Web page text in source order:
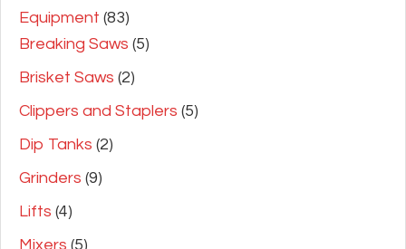
Equipment (83)
Breaking Saws (5)
Brisket Saws (2)
Clippers and Staplers (5)
Dip Tanks (2)
Grinders (9)
Lifts (4)
Mixers (5)